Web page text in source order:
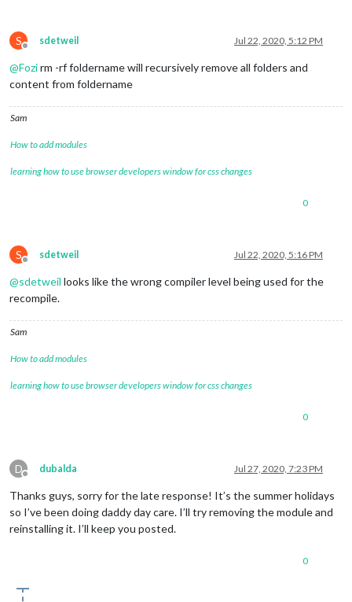
S
Offline
sdetweil Jul 22, 2020, 5:12 PM
@Fozirm -rf foldername will recursively remove all folders and
content from foldername
Sam
How to add modules
learning how to use browser developers window for css changes
0
S
Offline
sdetweil Jul 22, 2020, 5:16 PM
@sdetweil looks like the wrong compiler level being used for the
recompile.
Sam
How to add modules
learning how to use browser developers window for css changes
0
D
Offline
dubalda Jul 27, 2020, 7:23 PM
Thanks guys, sorry for the late response! It’s the summer holidays
so I’ve been doing daddy day care. I’ll try removing the module and
reinstalling it. I’ll keep you posted.
0